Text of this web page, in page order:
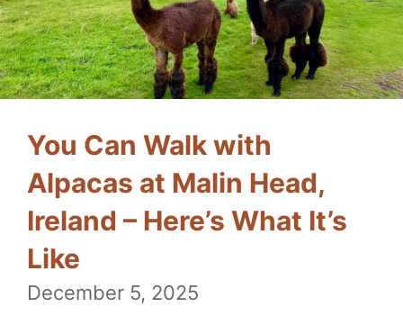
You Can Walk with
Alpacas at Malin Head,
Ireland – Here’s What It’s
Like
December 5, 2025